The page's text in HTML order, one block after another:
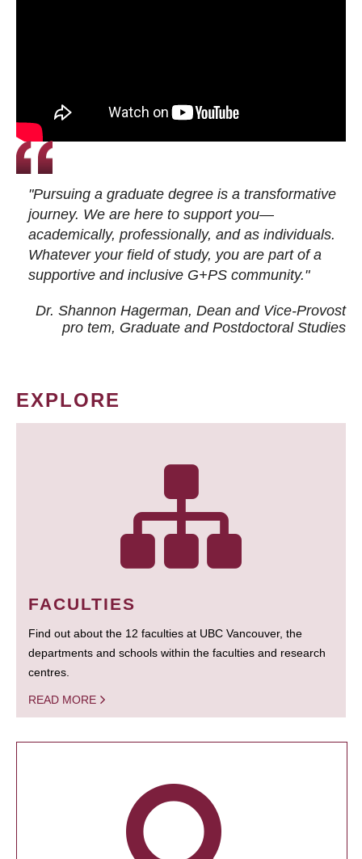
"Pursuing a graduate degree is a transformative
journey. We are here to support you—
academically, professionally, and as individuals.
Whatever your field of study, you are part of a
supportive and inclusive G+PS community."
Dr. Shannon Hagerman, Dean and Vice-Provost
pro tem, Graduate and Postdoctoral Studies
EXPLORE
FACULTIES
Find out about the 12 faculties at UBC Vancouver, the
departments and schools within the faculties and research
centres.
READ MORE